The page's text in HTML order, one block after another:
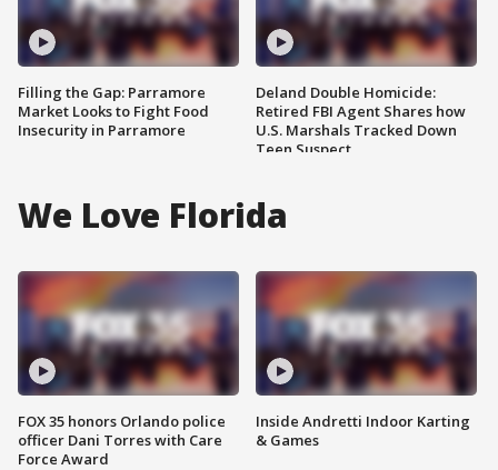
Filling the Gap: Parramore
Market Looks to Fight Food
Insecurity in Parramore
Deland Double Homicide:
Retired FBI Agent Shares how
U.S. Marshals Tracked Down
Teen Suspect
We Love Florida
FOX 35 honors Orlando police
officer Dani Torres with Care
Force Award
Inside Andretti Indoor Karting
& Games